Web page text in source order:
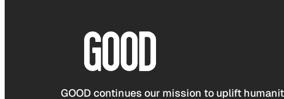
GOOD continues our mission to uplift